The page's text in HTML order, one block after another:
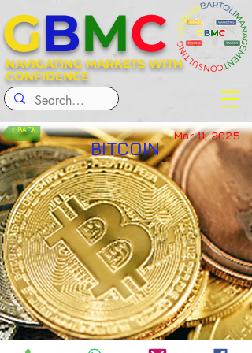
NAVIGATING MARKETS WITH
CONFIDENCE
GBMC
< BACK
BITCOIN
Mar 11, 2025